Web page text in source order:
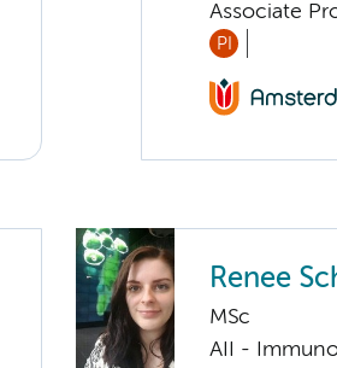
Associate
PI
Renee
MSc
AII -